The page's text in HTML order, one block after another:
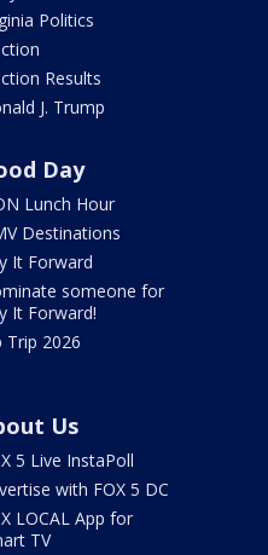
Politics
Results
J. Trump
Day
Lunch Hour
Destinations
It Forward
someone for
It Forward!
Trip 2026
Us
5 Live InstaPoll
with FOX 5 DC
LOCAL App for
TV